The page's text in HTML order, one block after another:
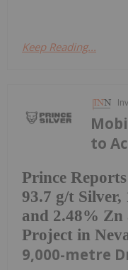
Keep Reading...
Prince
93.7 g/t
and 2.48%
Project in
to
9,000-metre